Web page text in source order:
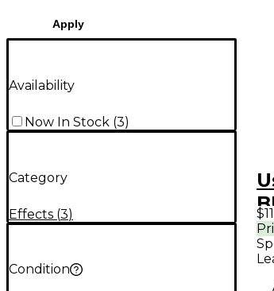
Apply
Availability
Now In Stock (3)
Category
Effects (3)
Condition